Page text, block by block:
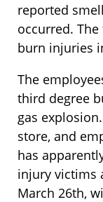
reported
occurred.
burn injuries
The
third degree
gas
store, and
has
injury victims
March 26th,